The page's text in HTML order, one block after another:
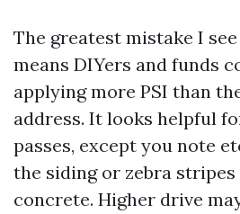
The greatest mistake I
means DIYers and funds
applying more PSI than
address. It looks helpful
passes, except you note
the siding or zebra
concrete. Higher drive